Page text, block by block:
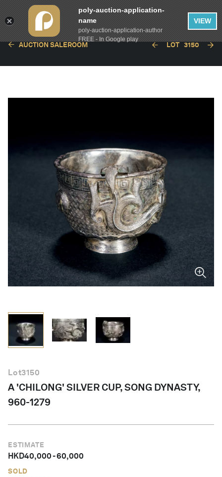
English
AUCTION SALEROOM LOT 3150
Lot3150
A 'CHILONG' SILVER CUP, SONG DYNASTY,
960-1279
ESTIMATE
HKD40,000-60,000
SOLD
poly-auction-application-
name
poly-auction-application-author
FREE - In Google play
VIEW